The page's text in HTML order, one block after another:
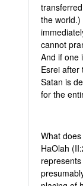
the
cannot
And if one
Esrei after
Satan is
for the
What
HaOlah